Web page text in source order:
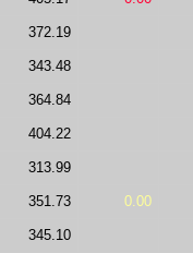
372.19
343.48
364.84
404.22
313.99
351.73 0.00
345.10